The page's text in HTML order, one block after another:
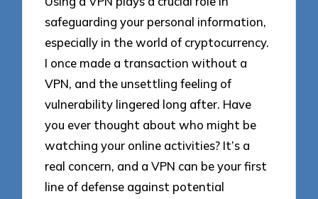
safeguarding your personal information,
especially in the world of cryptocurrency.
I once made a transaction without a
VPN, and the unsettling feeling of
vulnerability lingered long after. Have
you ever thought about who might be
watching your online activities? It’s a
real concern, and a VPN can be your first
line of defense against potential